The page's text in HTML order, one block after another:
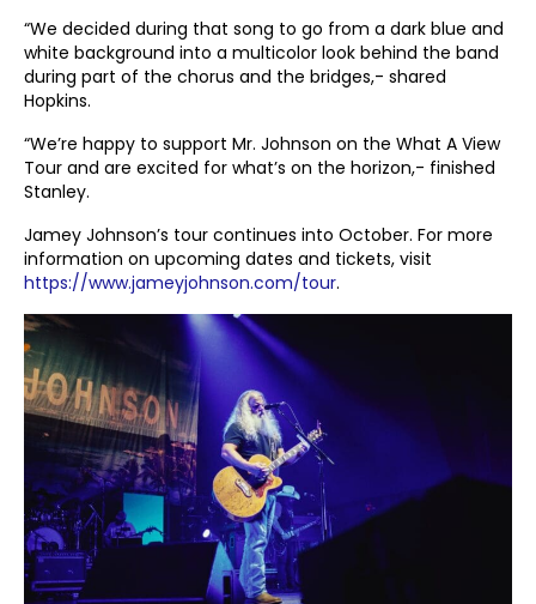
“We decided during that song to go from a dark blue and
white background into a multicolor look behind the band
during part of the chorus and the bridges,- shared
Hopkins.
“We’re happy to support Mr. Johnson on the What A View
Tour and are excited for what’s on the horizon,- finished
Stanley.
Jamey Johnson’s tour continues into October. For more
information on upcoming dates and tickets, visit
https://www.jameyjohnson.com/tour.